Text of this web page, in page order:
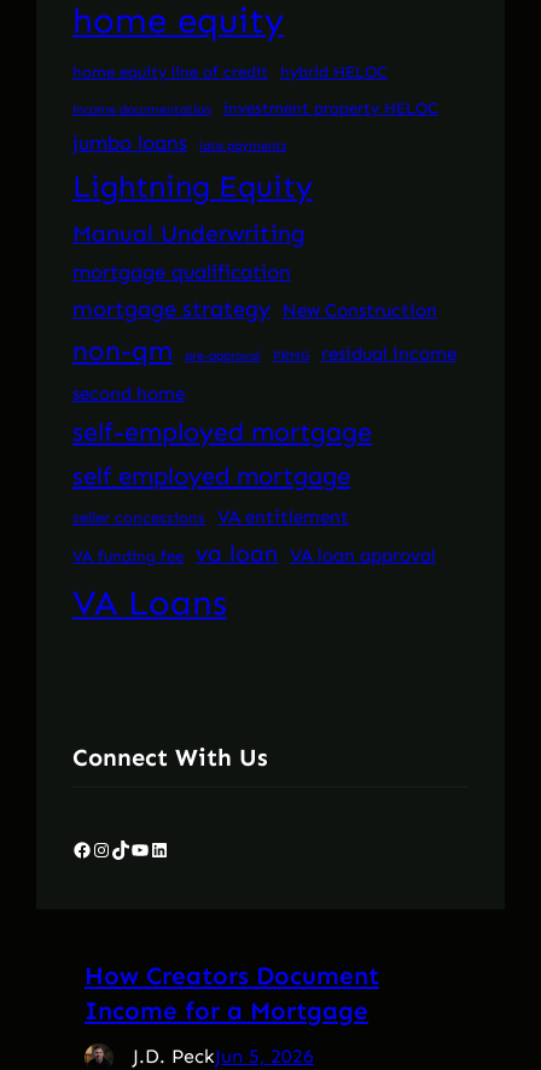
home equity
home equity line of credit hybrid HELOC
income documentation investment property HELOC
jumbo loans late payments
Lightning Equity
Manual Underwriting
mortgage qualification
mortgage strategy New Construction
non-qm pre-approval PRMG
residual income
second home
self-employed mortgage
self employed mortgage
seller concessions VA entitlement
VA funding fee va loan VA loan approval
VA Loans
Connect With Us
Facebook Instagram TikTok YouTube LinkedIn
How Creators Document
Income for a Mortgage
J.D. PeckJun 5, 2026